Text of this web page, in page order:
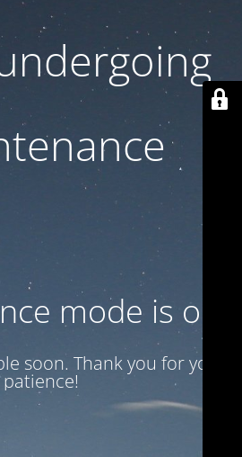
mode is on
soon. Thank you for your
patience!